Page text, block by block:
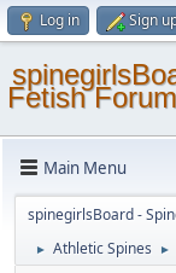
Log in Sign
Fetish Forum
Main Menu
spinegirlsBoard -
► Athletic Spines ►